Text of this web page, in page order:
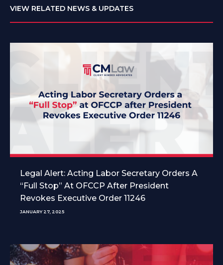
VIEW RELATED NEWS & UPDATES
Legal Alert: Acting Labor Secretary Orders A
“Full Stop” At OFCCP After President
Revokes Executive Order 11246
JANUARY 27, 2025